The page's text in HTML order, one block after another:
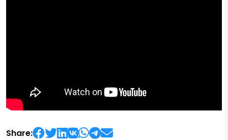
Share: